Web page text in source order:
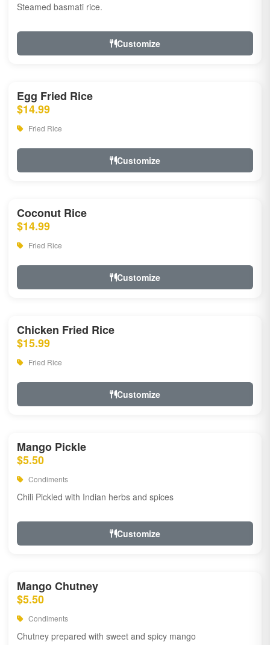
Steamed basmati rice.
Customize
Egg Fried Rice
$14.99
Fried Rice
Customize
Coconut Rice
$14.99
Fried Rice
Customize
Chicken Fried Rice
$15.99
Fried Rice
Customize
Mango Pickle
$5.50
Condiments
Chili Pickled with Indian herbs and spices
Customize
Mango Chutney
$5.50
Condiments
Chutney prepared with sweet and spicy mango